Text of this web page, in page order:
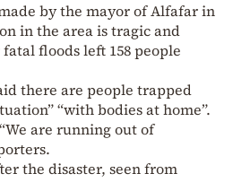
by the mayor of Alfafar in
in the area is tragic and
floods left 158 people
there are people trapped
“with bodies at home”.
are running out of
the disaster, seen from